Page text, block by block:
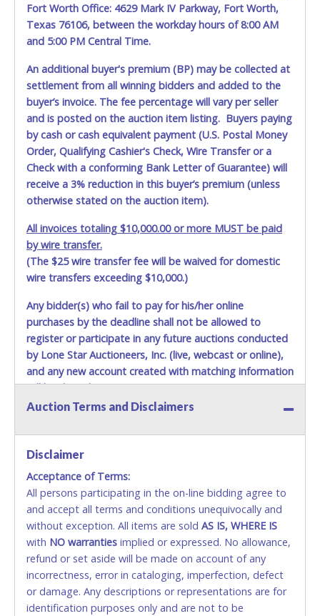
Fort Worth Office: 4629 Mark IV Parkway, Fort Worth,
Texas 76106, between the workday hours of 8:00 AM
and 5:00 PM Central Time.
An additional buyer's premium (BP) may be collected at
settlement from all winning bidders and added to the
buyer’s invoice. The fee percentage will vary per seller
and is posted on the auction item listing. Buyers paying
by cash or cash equivalent payment (U.S. Postal Money
Order, Qualifying Cashier's Check, Wire Transfer or a
Check with a conforming Bank Letter of Guarantee) will
receive a 3% reduction in this buyer’s premium (unless
otherwise stated on the auction item).
All invoices totaling $10,000.00 or more MUST be paid
by wire transfer.
(The $25 wire transfer fee will be waived for domestic
wire transfers exceeding $10,000.)
Any bidder(s) who fail to pay for his/her online
purchases by the deadline shall not be allowed to
register or participate in any future auctions conducted
by Lone Star Auctioneers, Inc. (live, webcast or online),
and any new account created with matching information
will be denied.
Methods of Payment Accepted:
No second or third party credit/debit cards
accepted. NO STOP PAYMENT or CHARGEBACKS
ALLOWED. All items sold AS IS, WHERE IS. ALL SALES
FINAL. Anyone who abuses the use of a credit/debit
card for any reason or deceit in payment will
relinquish the use of all cards and may be allowed
to pay by cash or wire transfer only.
CASH
Auction Terms and Disclaimers
Disclaimer
Acceptance of Terms:
All persons participating in the on-line bidding agree to
and accept all terms and conditions unequivocally and
without exception. All items are sold AS IS, WHERE IS
with NO warranties implied or expressed. No allowance,
refund or set aside will be made on account of any
incorrectness, error in cataloging, imperfection, defect
or damage. Any descriptions or representations are for
identification purposes only and are not to be